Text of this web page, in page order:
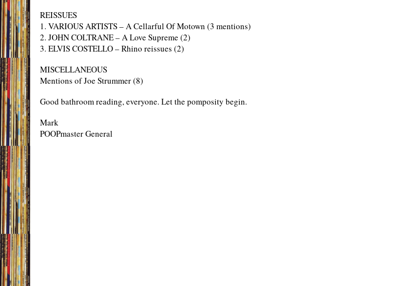
REISSUES
1. VARIOUS ARTISTS – A Cellarful Of Motown (3 mentions)
2. JOHN COLTRANE – A Love Supreme (2)
3. ELVIS COSTELLO – Rhino reissues (2)
MISCELLANEOUS
Mentions of Joe Strummer (8)
Good bathroom reading, everyone. Let the pomposity begin.
Mark
POOPmaster General